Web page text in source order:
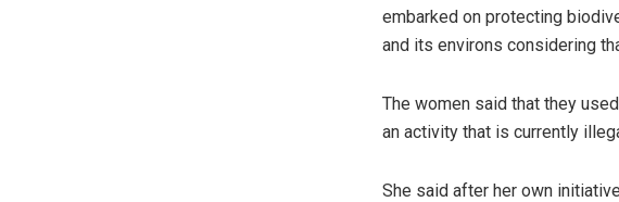
embarked on protecting
and its environs considering
The women said that they
an activity that is currently
She said after her own